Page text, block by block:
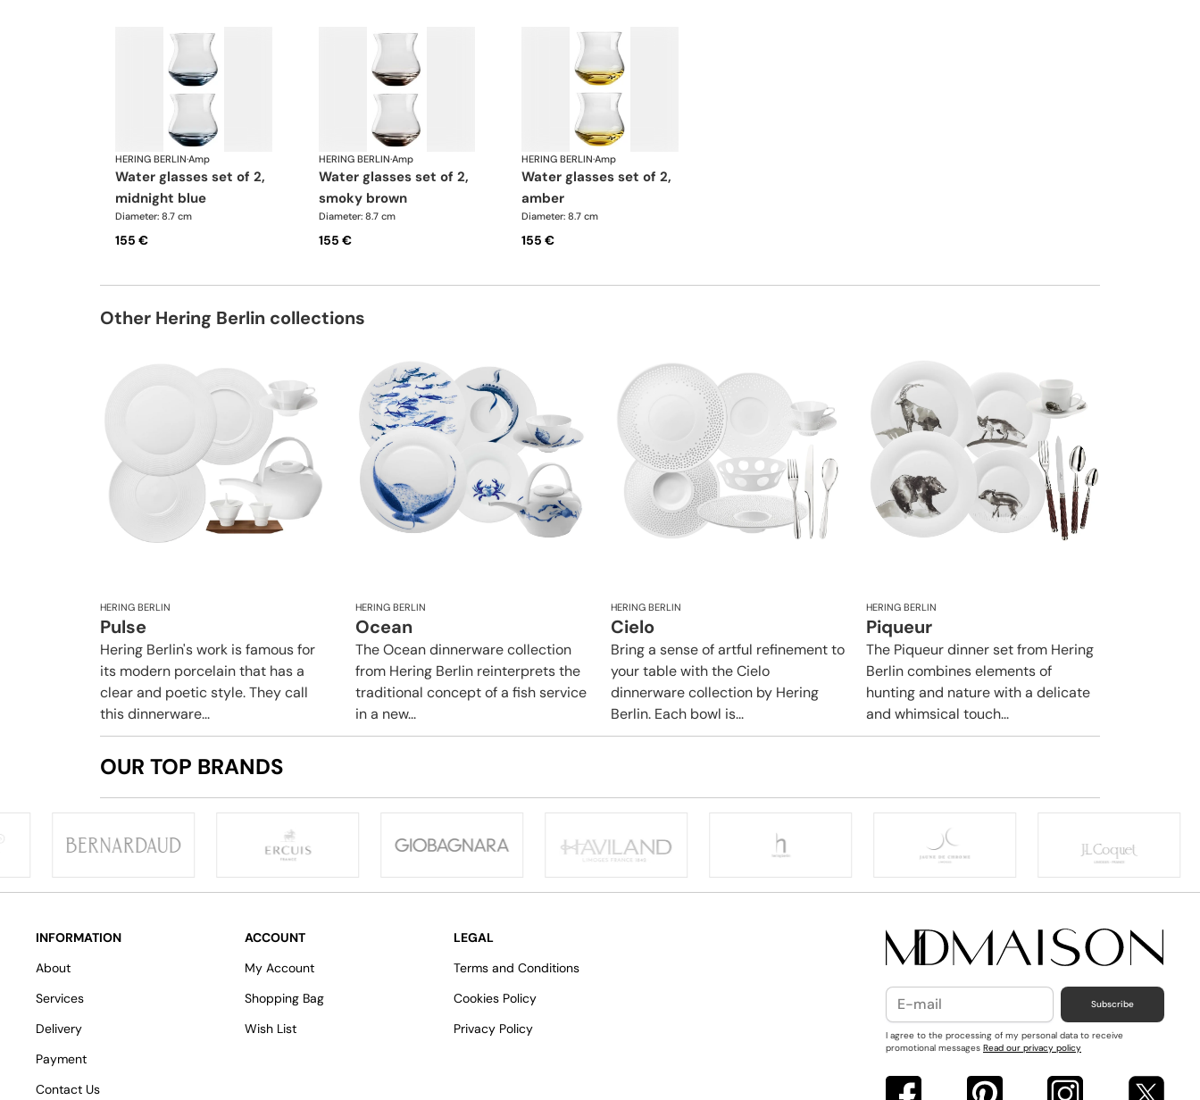
HERING BERLIN·Amp
water glasses set of 2,
midnight blue
Diameter: 8.7 cm
155 €
HERING BERLIN·Amp
water glasses set of 2,
smoky brown
Diameter: 8.7 cm
155 €
HERING BERLIN·Amp
water glasses set of 2,
amber
Diameter: 8.7 cm
155 €
Other Hering Berlin collections
HERING BERLIN
Pulse
Hering Berlin's work is famous for
its modern porcelain that has a
clear and poetic style. They call
this dinnerware...
HERING BERLIN
Ocean
The Ocean dinnerware collection
from Hering Berlin reinterprets the
traditional concept of a fish service
in a new...
HERING BERLIN
Cielo
Bring a sense of artful refinement to
your table with the Cielo
dinnerware collection by Hering
Berlin. Each bowl is...
HERING BERLIN
Piqueur
The Piqueur dinner set from Hering
Berlin combines elements of
hunting and nature with a delicate
and whimsical touch...
OUR TOP BRANDS
INFORMATION
About
Services
Delivery
Payment
Contact Us
ACCOUNT
My Account
Shopping Bag
Wish List
LEGAL
Terms and Conditions
Cookies Policy
Privacy Policy
Subscribe
I agree to the processing of my personal data to receive
promotional messages Read our privacy policy